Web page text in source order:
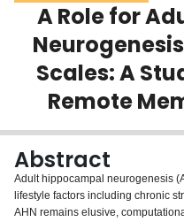
Scholarly Works
About
Login
A Role for
Scales: A
Remote
Abstract
Adult hippocampal neurogenesis
lifestyle factors including chronic
AHN remains elusive,